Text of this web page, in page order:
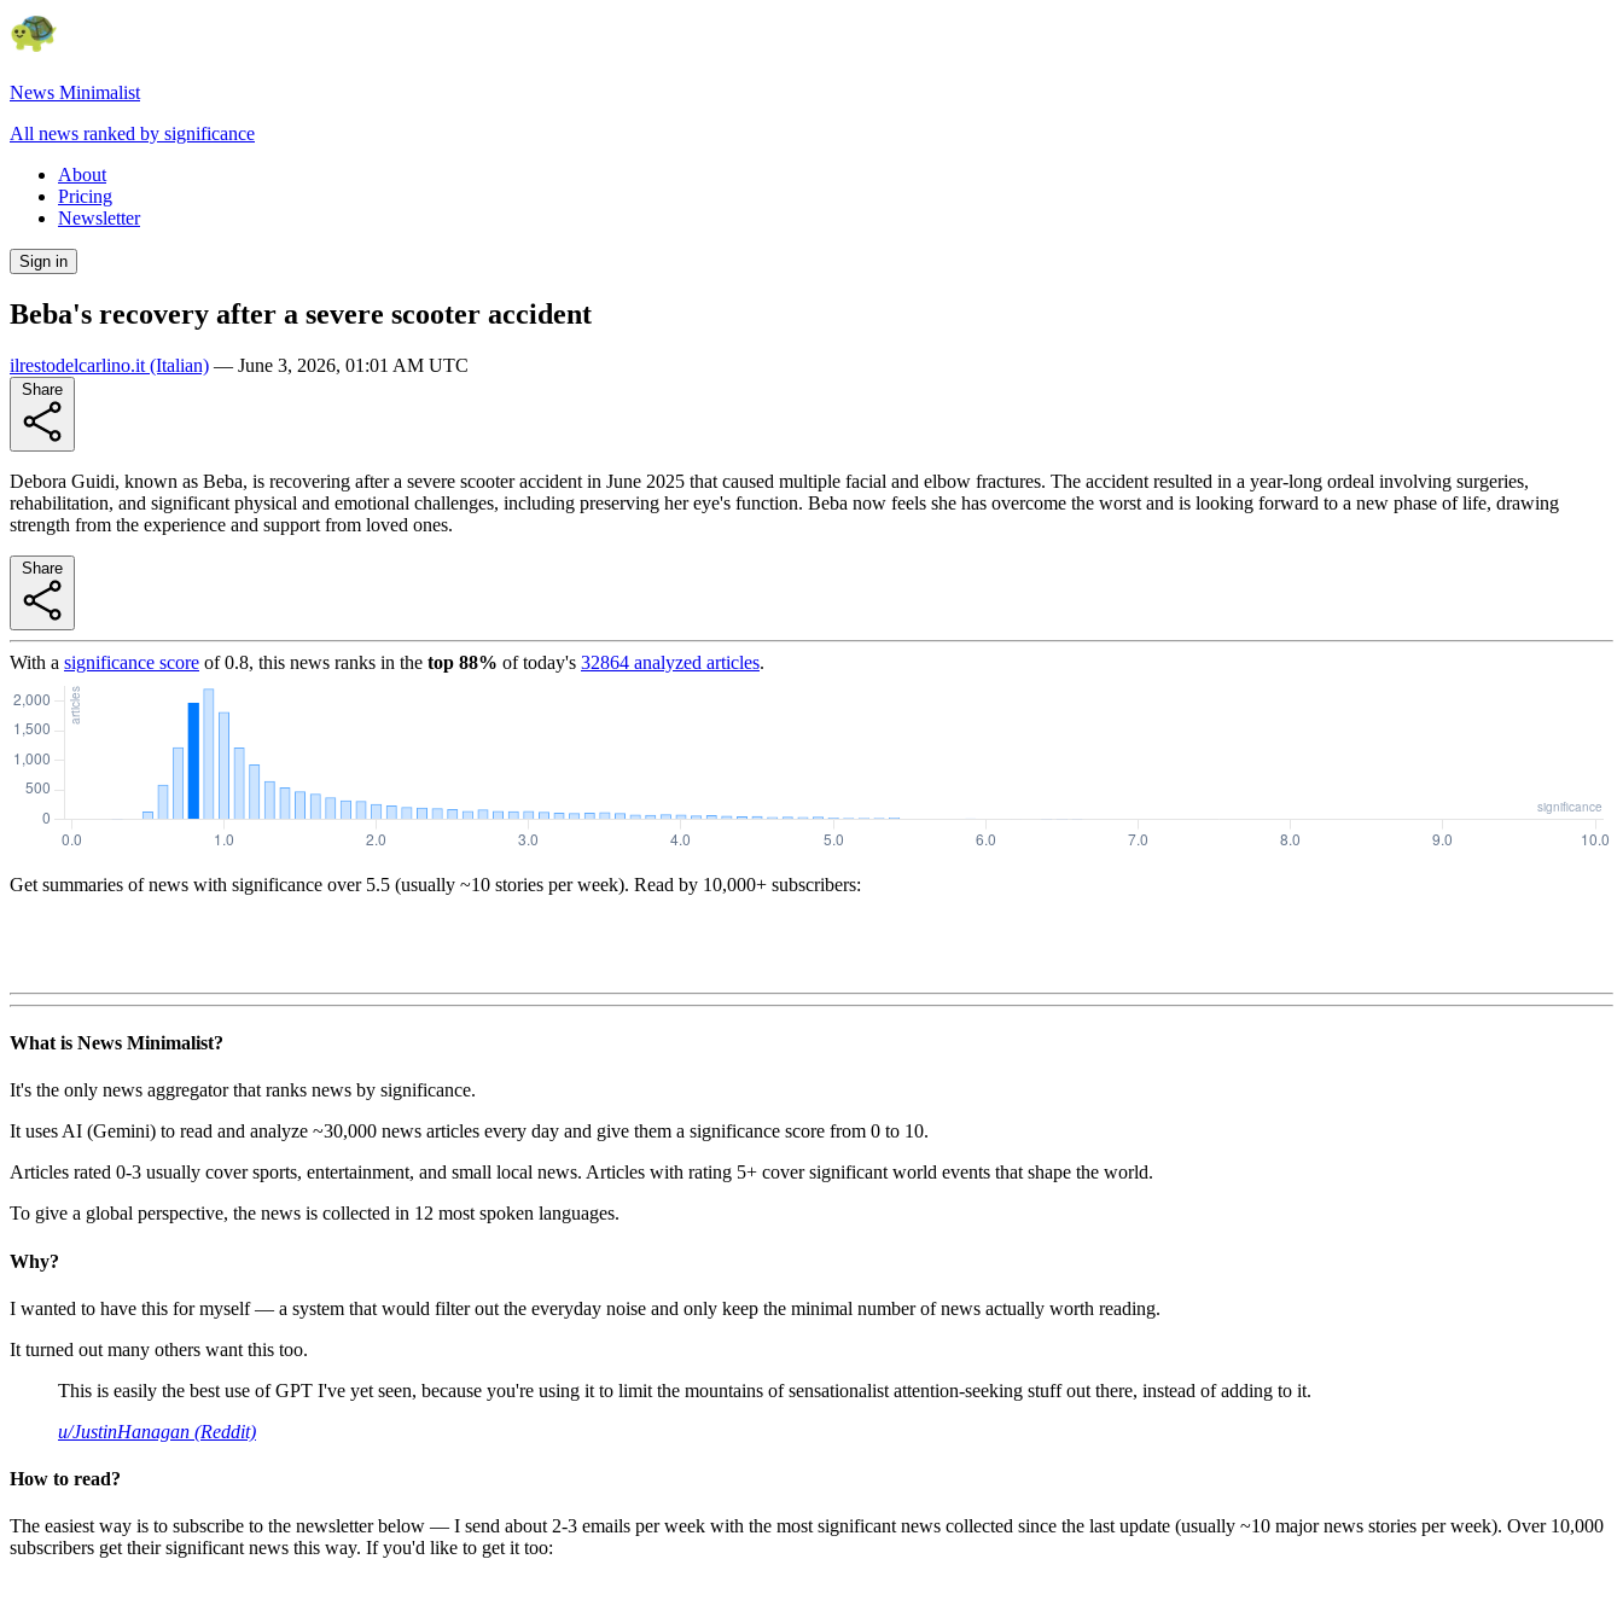
News Minimalist
All news ranked by significance
About
Pricing
Newsletter
Sign in
Beba's recovery after a severe scooter accident
ilrestodelcarlino.it (Italian) — June 3, 2026, 01:01 AM UTC
Debora Guidi, known as Beba, is recovering after a severe scooter accident in June 2025 that caused multiple facial and elbow fractures. The accident resulted in a year-long ordeal involving surgeries,
rehabilitation, and significant physical and emotional challenges, including preserving her eye's function. Beba now feels she has overcome the worst and is looking forward to a new phase of life, drawing
strength from the experience and support from loved ones.
With a significance score of0.8, this news ranks in the top 88% of today's 32864 analyzed articles.
Get summaries of news with significance over 5.5 (usually ~10 stories per week). Read by 10,000+ subscribers:
What is News Minimalist?
It's the only news aggregator that ranks news by significance.
It uses AI (Gemini) to read and analyze ~30,000 news articles every day and give them a significance score from 0 to 10.
Articles rated 0-3 usually cover sports, entertainment, and small local news. Articles with rating 5+ cover significant world events that shape the world.
To give a global perspective, the news is collected in 12 most spoken languages.
Why?
I wanted to have this for myself — a system that would filter out the everyday noise and only keep the minimal number of news actually worth reading.
It turned out many others want this too.
This is easily the best use of GPT I've yet seen, because you're using it to limit the mountains of sensationalist attention-seeking stuff out there, instead of adding to it.
u/JustinHanagan (Reddit)
How to read?
The easiest way is to subscribe to the newsletter below — I send about 2-3 emails per week with the most significant news collected since the last update (usually ~10 major news stories per week). Over 10,000
subscribers get their significant news this way. If you'd like to get it too: